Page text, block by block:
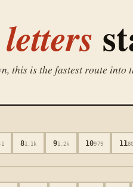
letters
this is the fastest route into
81.1k 91.2k 10979 11